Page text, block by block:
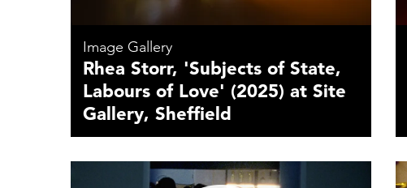
Image Gallery
Rhea Storr, 'Subjects of State,
Labours of Love' (2025) at Site
Gallery, Sheffield